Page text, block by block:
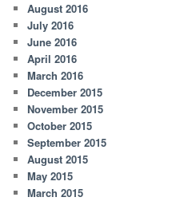
August 2016
July 2016
June 2016
April 2016
March 2016
December 2015
November 2015
October 2015
September 2015
August 2015
May 2015
March 2015